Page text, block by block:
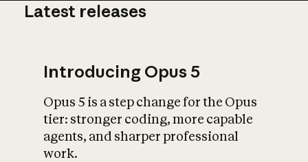
What is AI’s
impact on
Latest releases
Introducing Opus 5
Opus 5 is a step change for the Opus
tier: stronger coding, more capable
agents, and sharper professional
work.